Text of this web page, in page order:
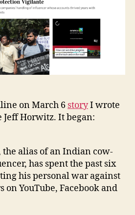
Platforms
to
Cow-
Protection
on March 6 storyI wrote
Horwitz. It began:
the alias of an Indian cow-
has spent the past six
his personal war against
on YouTube, Facebook and